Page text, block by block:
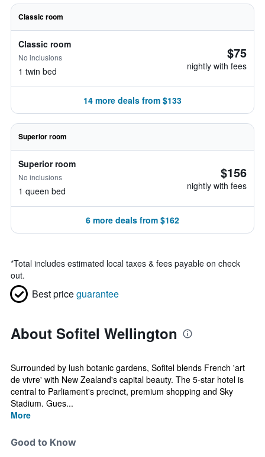
Classic room
Classic room
No inclusions
1 twin bed
$75
nightly with fees
14 more deals from $133
Superior room
Superior room
No inclusions
1 queen bed
$156
nightly with fees
6 more deals from $162
*Total includes estimated local taxes & fees payable on check
out.
Best priceguarantee
About Sofitel Wellington
Surrounded by lush botanic gardens, Sofitel blends French 'art
de vivre' with New Zealand's capital beauty. The 5-star hotel is
central to Parliament's precinct, premium shopping and Sky
Stadium. Gues...
More
Good to Know